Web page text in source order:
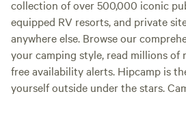
collection of over 500,000 iconic
equipped RV resorts, and private
anywhere else. Browse our
your camping style, read millions of
free availability alerts. Hipcamp is
yourself outside under the stars.